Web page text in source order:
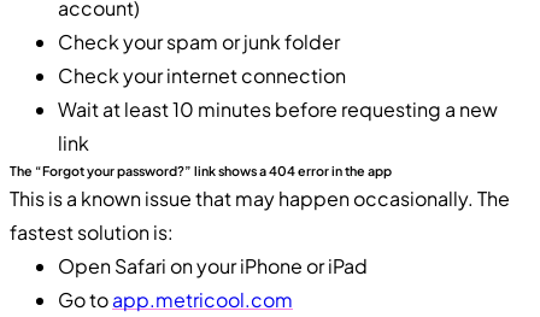
account)
Check your spam or junk folder
Check your internet connection
Wait at least 10 minutes before requesting a new
link
The “Forgot your password?” link shows a 404 error in the app
This is a known issue that may happen occasionally. The
fastest solution is:
Open Safari on your iPhone or iPad
Go toapp.metricool.com